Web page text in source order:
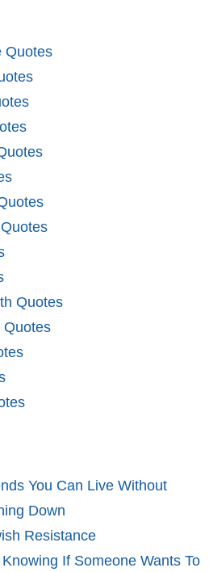
Quotes
Quotes
Quotes
You Can Live Without
Down
Resistance
If Someone Wants To